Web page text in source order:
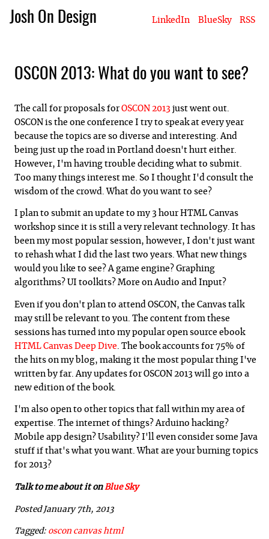
Josh On Design LinkedIn BlueSky RSS
OSCON 2013: What do you want to see?
The call for proposals forOSCON 2013 just went out.
OSCON is the one conference I try to speak at every year
because the topics are so diverse and interesting. And
being just up the road in Portland doesn't hurt either.
However, I'm having trouble deciding what to submit.
Too many things interest me. So I thought I'd consult the
wisdom of the crowd. What do you want to see?
I plan to submit an update to my 3 hour HTML Canvas
workshop since it is still a very relevant technology. It has
been my most popular session, however, I don't just want
to rehash what I did the last two years. What new things
would you like to see? A game engine? Graphing
algorithms? UI toolkits? More on Audio and Input?
Even if you don't plan to attend OSCON, the Canvas talk
may still be relevant to you. The content from these
sessions has turned into my popular open source ebook
HTML Canvas Deep Dive . The book accounts for 75% of
the hits on my blog, making it the most popular thing I've
written by far. Any updates for OSCON 2013 will go into a
new edition of the book.
I'm also open to other topics that fall within my area of
expertise. The internet of things? Arduino hacking?
Mobile app design? Usability? I'll even consider some Java
stuff if that's what you want. What are your burning topics
for 2013?
Talk to me about it onBlue Sky
Posted January 7th, 2013
Tagged: oscon canvashtml